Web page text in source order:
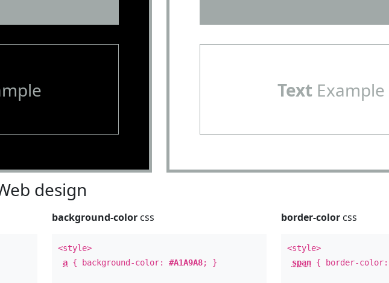
TextExample
design
background-color css
<style>
a { background-color:#A1A9A8; }
border-colorcss
<style>
span{ border-color: